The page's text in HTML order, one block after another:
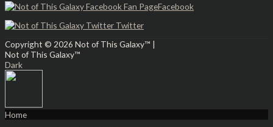
Facebook
Twitter
Copyright © 2026 Not of This Galaxy™ |
Not of This Galaxy™
Dark
Home